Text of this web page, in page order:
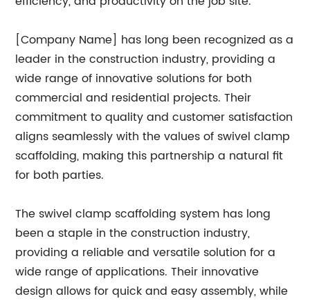
[Company Name] has long been recognized as a
leader in the construction industry, providing a
wide range of innovative solutions for both
commercial and residential projects. Their
commitment to quality and customer satisfaction
aligns seamlessly with the values of swivel clamp
scaffolding, making this partnership a natural fit
for both parties.
The swivel clamp scaffolding system has long
been a staple in the construction industry,
providing a reliable and versatile solution for a
wide range of applications. Their innovative
design allows for quick and easy assembly, while